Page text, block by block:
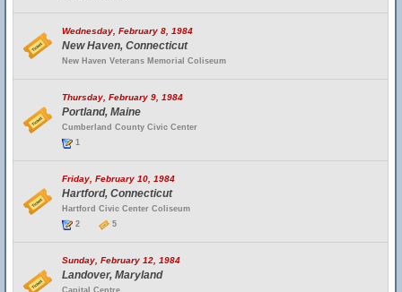
Wednesday, February 8, 1984
New Haven, Connecticut
New Haven Veterans Memorial Coliseum
Thursday, February 9, 1984
Portland, Maine
Cumberland County Civic Center
1
Friday, February 10, 1984
Hartford, Connecticut
Hartford Civic Center Coliseum
2
5
Sunday, February 12, 1984
Landover, Maryland
Capital Centre